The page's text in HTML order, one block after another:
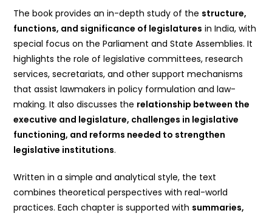
The book provides an in-depth study of the structure,
functions, and significance of legislatures in India, with
special focus on the Parliament and State Assemblies. It
highlights the role of legislative committees, research
services, secretariats, and other support mechanisms
that assist lawmakers in policy formulation and law-
making. It also discusses the relationship between the
executive and legislature, challenges in legislative
functioning, and reforms needed to strengthen
legislative institutions.
Written in a simple and analytical style, the text
combines theoretical perspectives with real-world
practices. Each chapter is supported with summaries,